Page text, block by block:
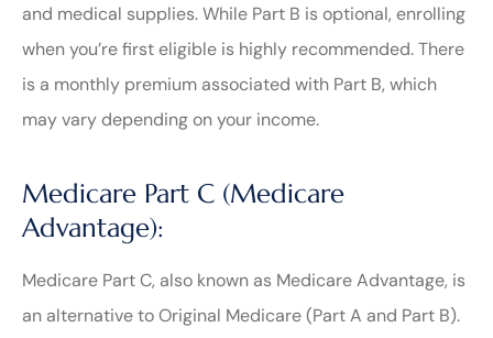
and medical supplies. While Part B is optional, enrolling
when you’re first eligible is highly recommended. There
is a monthly premium associated with Part B, which
may vary depending on your income.
Medicare Part C (Medicare
Advantage):
Medicare Part C, also known as Medicare Advantage, is
an alternative to Original Medicare (Part A and Part B).